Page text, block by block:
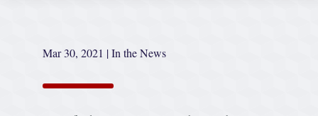
Mar 30, 2021 |In the News